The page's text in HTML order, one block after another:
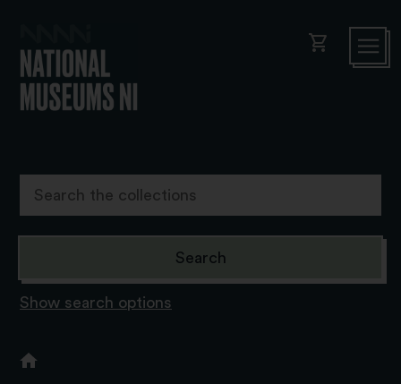
shopping_cart
Show search options